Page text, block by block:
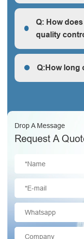
R: We are a
first-hand, very
Q: How
quality
Q: How does your
Q:How long
Drop A Message
Request A